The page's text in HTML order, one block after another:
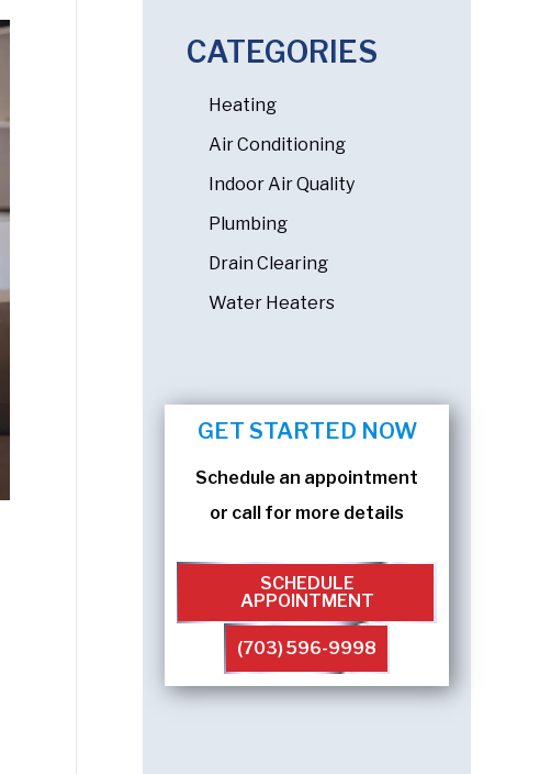
CATEGORIES
Heating
Air Conditioning
Indoor Air Quality
Plumbing
Drain Clearing
Water Heaters
GET STARTED NOW
Schedule an appointment
or call for more details
SCHEDULE
APPOINTMENT
(703) 596-9998